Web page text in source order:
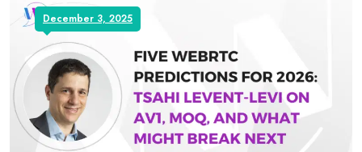
December 3, 2025